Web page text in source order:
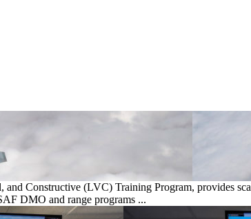
Constructive (LVC) Training Program, provides
DMO and range programs ...